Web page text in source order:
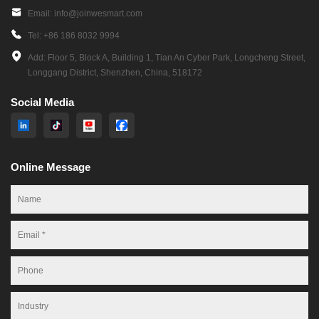
Sensor Integration: Incorporate viscosity, moisture, particle counting,
pressure, temperature, and more.
Software Customization: Adapt analytics platforms for predictive
Form-Factor Adaptation: Design portable handheld units, online
30 days, backed by scalable production to handle bulk orders exceeding
1,000+ units per month.
Rigorous Quality Control Process
Email: info@joinwesmart.com
Tel: +86 186 8032 9994
Add: Floor 5, Block A, Building 1, Tian An Cyber Park, Longcheng Street,
Longgang District, Shenzhen, China, 518172
Social Media
Online Message